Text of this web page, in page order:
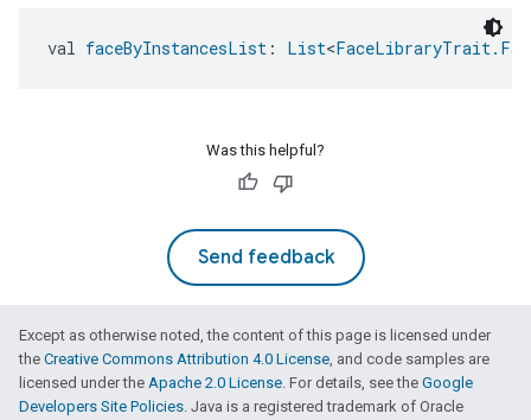
val faceByInstancesList : List<
Was this helpful?
Send feedback
Except as otherwise noted, the content of this page is licensed under
the Creative Commons Attribution 4.0 License, and code samples are
licensed under the Apache 2.0 License. For details, see the Google
Developers Site Policies. Java is a registered trademark of Oracle